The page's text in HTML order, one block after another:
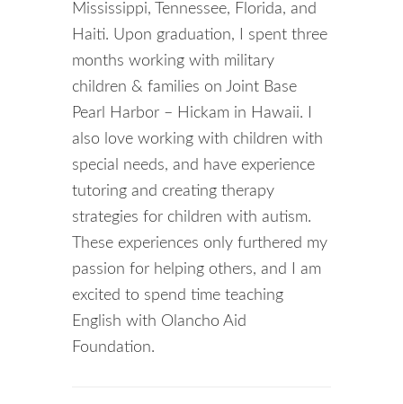
Mississippi, Tennessee, Florida, and
Haiti. Upon graduation, I spent three
months working with military
children & families on Joint Base
Pearl Harbor – Hickam in Hawaii. I
also love working with children with
special needs, and have experience
tutoring and creating therapy
strategies for children with autism.
These experiences only furthered my
passion for helping others, and I am
excited to spend time teaching
English with Olancho Aid
Foundation.